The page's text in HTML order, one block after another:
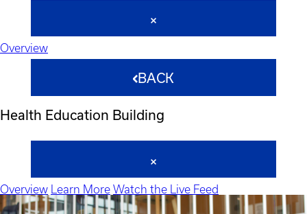
Overview
BACK
Health Education Building
Overview Learn More Watch the Live Feed